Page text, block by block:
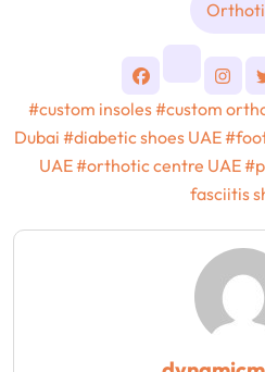
#custom insoles#custom
Dubai #diabetic shoes UAE
UAE#orthotic centre UAE
fasciitis